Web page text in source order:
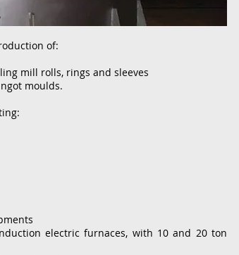
of:
mill rolls, rings and sleeves
moulds.
electric furnaces, with 10 and 20 ton